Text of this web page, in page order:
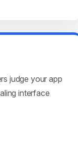
judge your app
interface